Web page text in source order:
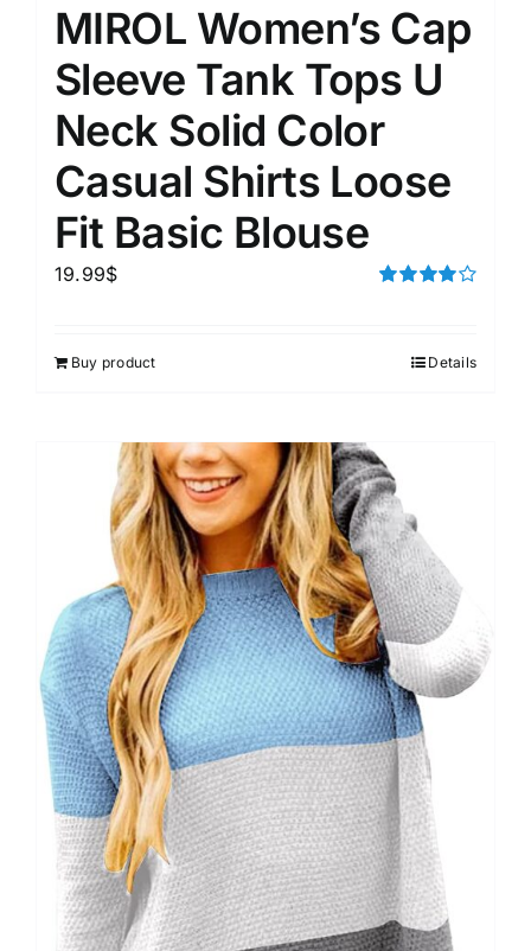
MIROL Women’s Cap
Sleeve Tank Tops U
Neck Solid Color
Casual Shirts Loose
Fit Basic Blouse
19.99$
Buy product Details